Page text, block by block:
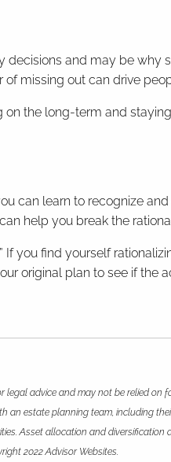
and may be why
missing out can drive
the long-term and
can learn to recognize
help you break the
you find yourself
original plan to see if the
advice and may not be relied on
an estate planning team, including
Asset allocation and
2022 Advisor Websites.